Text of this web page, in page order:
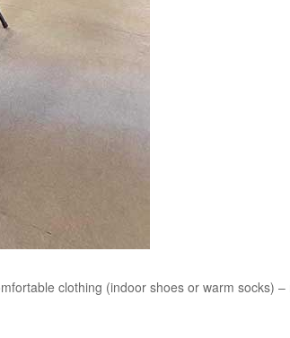
clothing (indoor shoes or warm socks) –